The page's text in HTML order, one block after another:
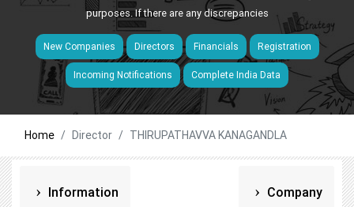
purposes. If there are any discrepancies
New Companies Directors Financials Registration
Incoming Notifications Complete India Data
Home Director THIRUPATHAVVA KANAGANDLA
Information Company